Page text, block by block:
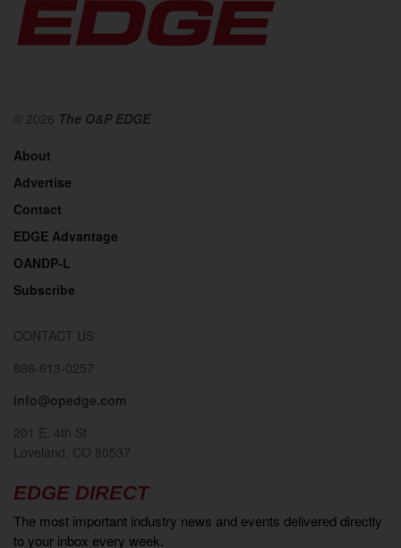
© 2026 The O&P EDGE
About
Advertise
Contact
EDGE Advantage
OANDP-L
Subscribe
CONTACT US
866-613-0257
info@opedge.com
201 E. 4th St.
Loveland, CO 80537
EDGE DIRECT
The most important industry news and events delivered directly
to your inbox every week.